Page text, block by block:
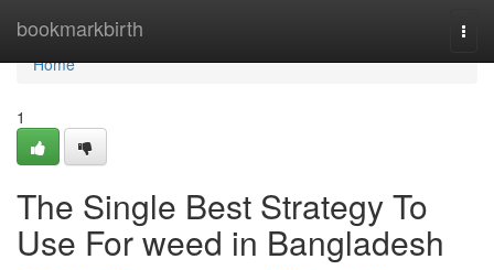
bookmarkbirth
Home
Home
1
The Single Best Strategy To
Use For weed in Bangladesh